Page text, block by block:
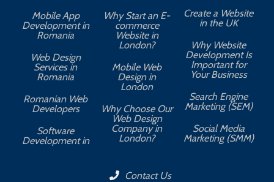
Mobile App
Development in
Romania
Web Design
Services in
Romania
Romanian Web
Developers
Software
Development in
Why Start an E-
commerce
Website in
London?
Mobile Web
Design in
London
Why Choose Our
Web Design
Company in
London?
Create a Website
in the UK
Why Website
Development Is
Important for
Your Business
Search Engine
Marketing (SEM)
Social Media
Marketing (SMM)
Contact Us